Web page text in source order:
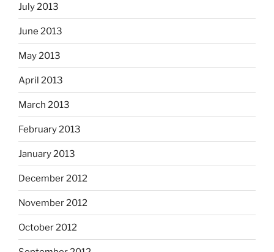
July 2013
June 2013
May 2013
April 2013
March 2013
February 2013
January 2013
December 2012
November 2012
October 2012